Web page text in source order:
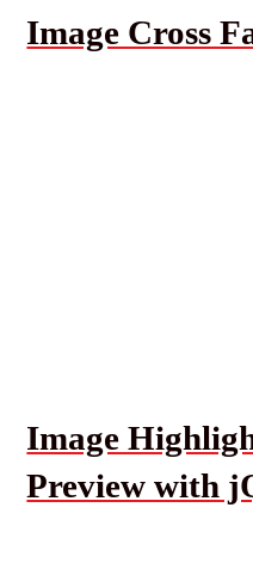
Image Cross
Image
Preview with